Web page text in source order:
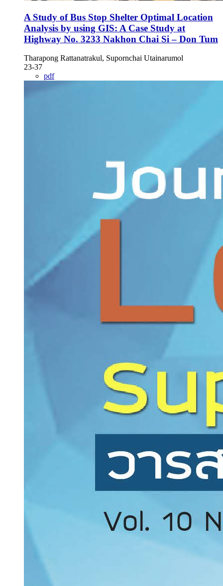
A Study of Bus Stop Shelter Optimal Location
Analysis by using GIS: A Case Study at
Highway No. 3233 Nakhon Chai Si – Don Tum
Tharapong Rattanatrakul, Supornchai Utainarumol
23-37
pdf